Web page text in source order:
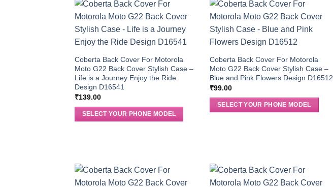
Coberta Back Cover For Motorola
Moto G22 Back Cover Stylish Case –
Life is a Journey Enjoy the Ride
Design D16541
₹139.00
SELECT YOUR PHONE MODEL
Coberta Back Cover For Motorola
Moto G22 Back Cover Stylish Case –
Blue and Pink Flowers Design D16512
₹99.00
SELECT YOUR PHONE MODEL